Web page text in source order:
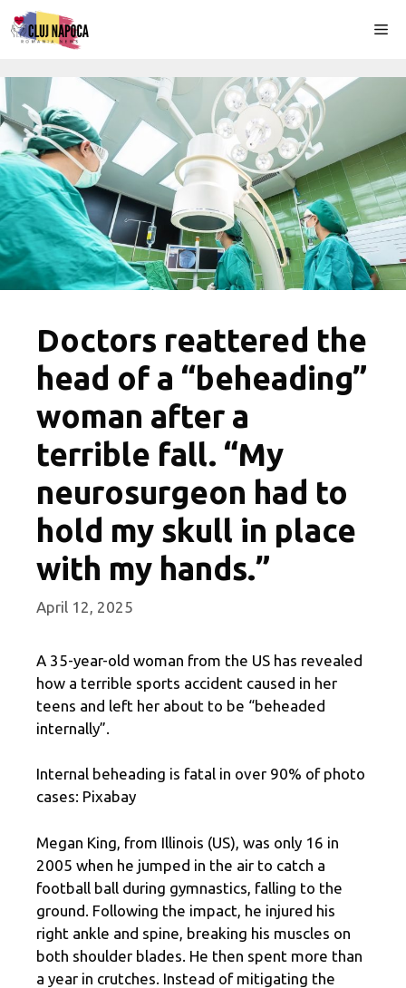
Skip
to
Doctors reattered the
head of a “beheading”
woman after a
terrible fall. “My
neurosurgeon had to
hold my skull in place
with my hands.”
April 12, 2025
A 35-year-old woman from the US has revealed
how a terrible sports accident caused in her
teens and left her about to be “beheaded
internally”.
Internal beheading is fatal in over 90% of photo
cases: Pixabay
Megan King, from Illinois (US), was only 16 in
2005 when he jumped in the air to catch a
football ball during gymnastics, falling to the
ground. Following the impact, he injured his
right ankle and spine, breaking his muscles on
both shoulder blades. He then spent more than
a year in crutches. Instead of mitigating the